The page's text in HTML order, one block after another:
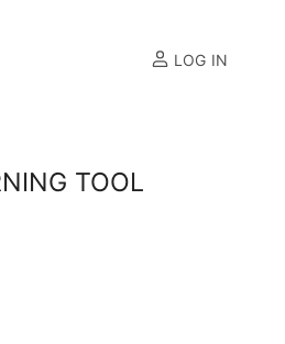
LOG IN
TOOL